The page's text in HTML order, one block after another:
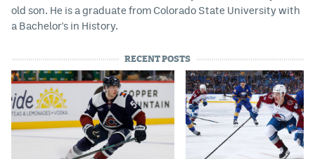
old son. He is a graduate from Colorado State University with
a Bachelor's in History.
RECENT POSTS